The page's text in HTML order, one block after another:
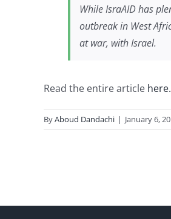
While IsraAID has
outbreak in West
at war, with Israel.
Read the entire article here.
ByAboud Dandachi | January 6,